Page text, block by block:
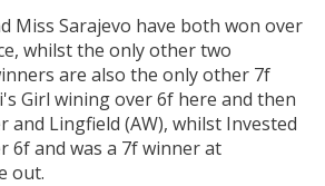
Miss Sarajevo have both won over
whilst the only other two
are also the only other 7f
Girl wining over 6f here and then
and Lingfield (AW), whilst Invested
6f and was a 7f winner at
out.